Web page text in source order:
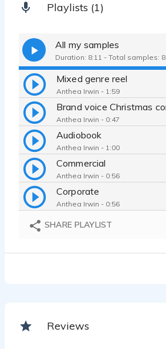
Playlists (1)
All my samples
Duration: 8:11 - Total samples: 8
Mixed genre reel
Anthea Irwin - 1:59
Anthea Irwin - 0:47
Audiobook
Anthea Irwin - 1:00
Commercial
Anthea Irwin - 0:56
Corporate
Anthea Irwin - 0:56
Documentary
SHARE PLAYLIST
Reviews